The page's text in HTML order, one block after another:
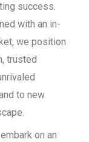
success.
with an in-
we position
trusted
to new
on an